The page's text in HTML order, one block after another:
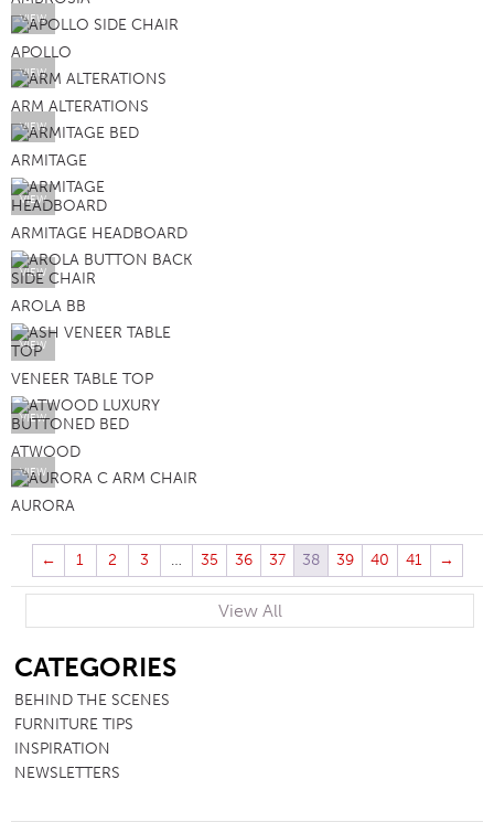
VIEW
APOLLO
VIEW
ARM ALTERATIONS
VIEW
ARMITAGE
VIEW
ARMITAGE HEADBOARD
VIEW
AROLA BB
VIEW
VENEER TABLE TOP
VIEW
ATWOOD
VIEW
AURORA
← 1 2 3 … 35 36 37 38 39 40 41 →
View All
CATEGORIES
BEHIND THE SCENES
FURNITURE TIPS
INSPIRATION
NEWSLETTERS